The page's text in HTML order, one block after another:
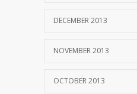
DECEMBER 2013
NOVEMBER 2013
OCTOBER 2013